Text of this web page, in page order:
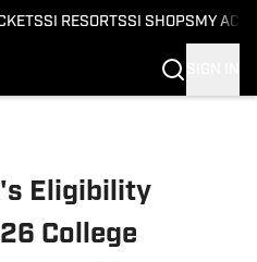
SI RESORTSSI SHOPS MY
Eligibility
College